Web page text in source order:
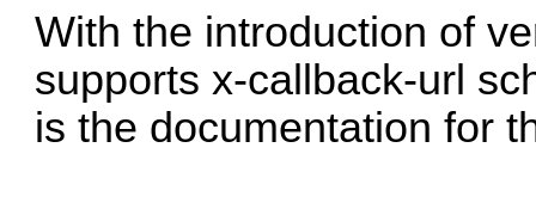
With the introduction of
supports x-callback-url
is the documentation for